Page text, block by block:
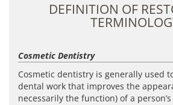
DEFINITION OF
Cosmetic Dentistry
Cosmetic dentistry is generally used
dental work that improves the
necessarily the function) of a